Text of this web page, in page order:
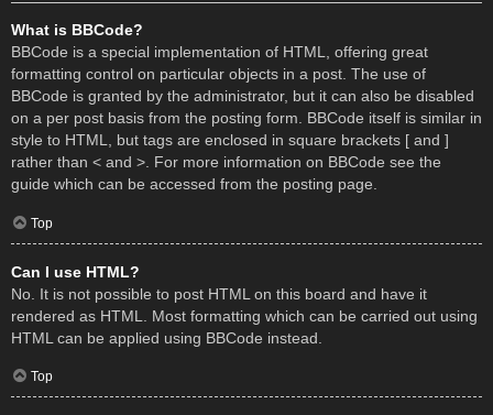
What is BBCode?
BBCode is a special implementation of HTML, offering great
formatting control on particular objects in a post. The use of
BBCode is granted by the administrator, but it can also be disabled
on a per post basis from the posting form. BBCode itself is similar in
style to HTML, but tags are enclosed in square brackets [ and ]
rather than < and >. For more information on BBCode see the
guide which can be accessed from the posting page.
Top
Can I use HTML?
No. It is not possible to post HTML on this board and have it
rendered as HTML. Most formatting which can be carried out using
HTML can be applied using BBCode instead.
Top